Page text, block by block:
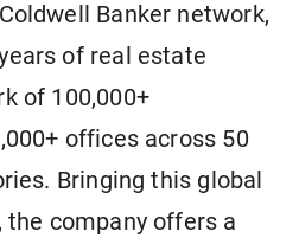
Banker network,
of real estate
of 100,000+
offices across 50
Bringing this global
the company offers a